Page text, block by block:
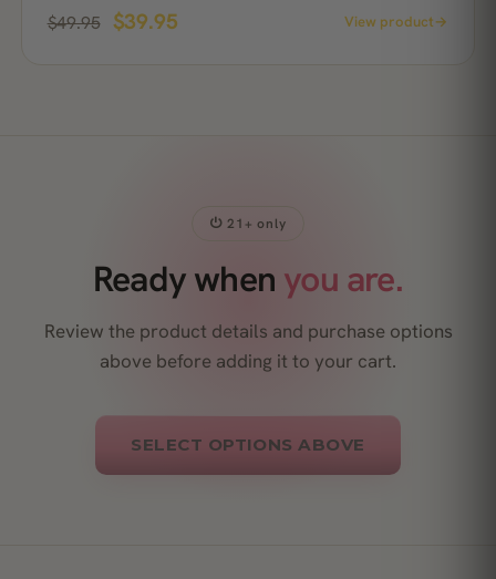
$49.95 $39.95 View product→
⏻ 21+ only
Ready when you are.
Review the product details and purchase options
above before adding it to your cart.
SELECT OPTIONS ABOVE